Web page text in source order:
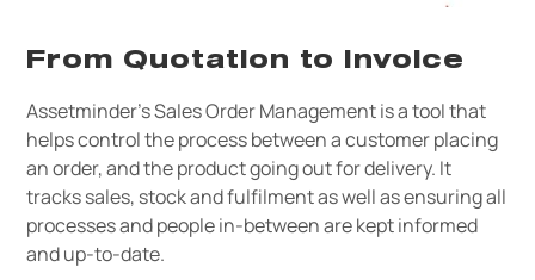
From Quotation to Invoice
Assetminder’s Sales Order Management is a tool that
helps control the process between a customer placing
an order, and the product going out for delivery. It
tracks sales, stock and fulfilment as well as ensuring all
processes and people in-between are kept informed
and up-to-date.